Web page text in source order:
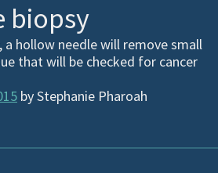
biopsy
a hollow needle will remove small
that will be checked for cancer
byStephanie Pharoah